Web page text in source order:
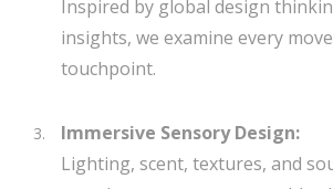
Inspired by global design
insights, we examine every
touchpoint.
Immersive Sensory Design:
Lighting, scent, textures, and